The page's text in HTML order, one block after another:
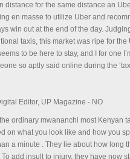
distance for the same distance an
en masse to utilize Uber and
win out at the end of the day.
taxis, this market was ripe for
to be here to stay, and I for one
so aptly said online during the
Editor, UP Magazine - NO
the ordinary mwananchi most
on what you look like and how you
a minute . They lie about how long
add insult to injury, they have